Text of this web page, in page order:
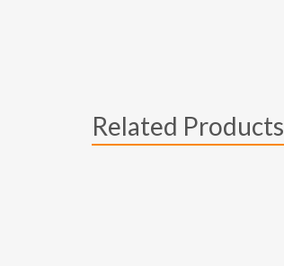
Related Products